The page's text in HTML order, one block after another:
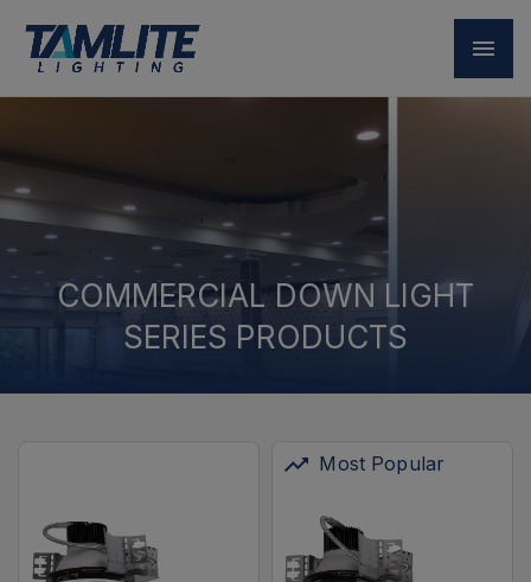
COMMERCIAL DOWN LIGHT
SERIES PRODUCTS
Most Popular